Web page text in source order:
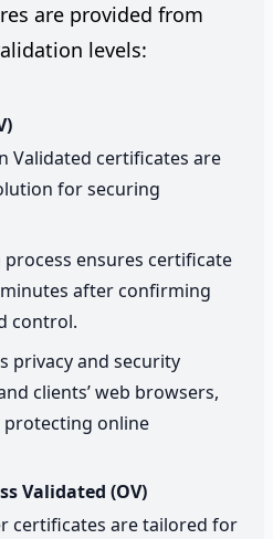
are provided from
levels:
Validated certificates are
for securing
ensures certificate
after confirming
control.
privacy and security
clients’ web browsers,
online
Validated (OV)
certificates are tailored for